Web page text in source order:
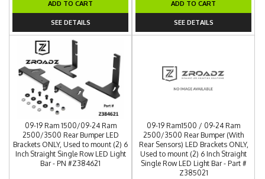
ADD TO CART
SEE DETAILS
ADD TO CART
SEE DETAILS
09-19 Ram 1500/09-24 Ram
2500/3500 Rear Bumper LED
Brackets ONLY, Used to mount (2) 6
Inch Straight Single Row LED Light
Bar - PN #Z384621
09-19 Ram1500 / 09-24 Ram
2500/3500 Rear Bumper (With
Rear Sensors) LED Brackets ONLY,
Used to mount (2) 6 Inch Straight
Single Row LED Light Bar - Part #
Z385021